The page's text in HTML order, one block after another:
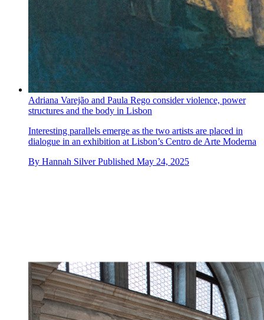
Adriana Varejão and Paula Rego consider violence, power
structures and the body in Lisbon
Interesting parallels emerge as the two artists are placed in
dialogue in an exhibition at Lisbon’s Centro de Arte Moderna
By Hannah Silver Published May 24, 2025